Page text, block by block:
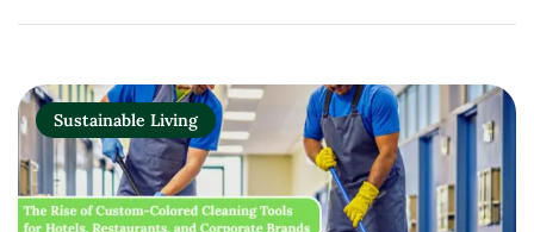
Sustainable Living